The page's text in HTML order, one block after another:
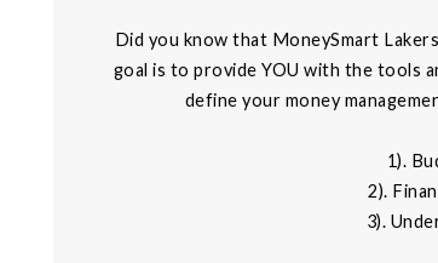
Did you know that MoneySmart
goal is to provide YOU with the tools
define your money
1).
2).
3).